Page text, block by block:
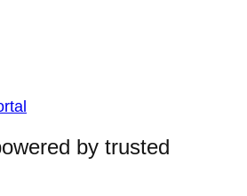
by trusted